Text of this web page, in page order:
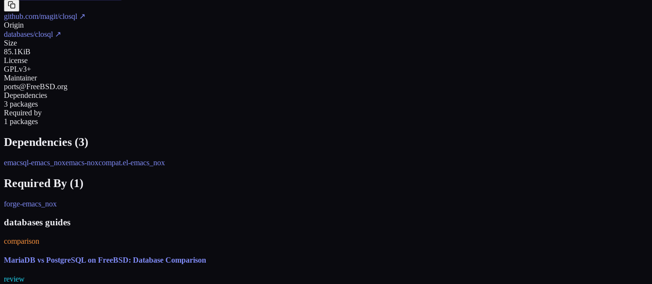
github.com/magit/closql ↗
Origin
databases/closql ↗
Size
85.1KiB
License
GPLv3+
Maintainer
ports@FreeBSD.org
Dependencies
3 packages
Required by
1 packages
Dependencies (3)
emacsql-emacs_noxemacs-noxcompat.el-emacs_nox
Required By (1)
forge-emacs_nox
databases guides
comparison
MariaDB vs PostgreSQL on FreeBSD: Database Comparison
review